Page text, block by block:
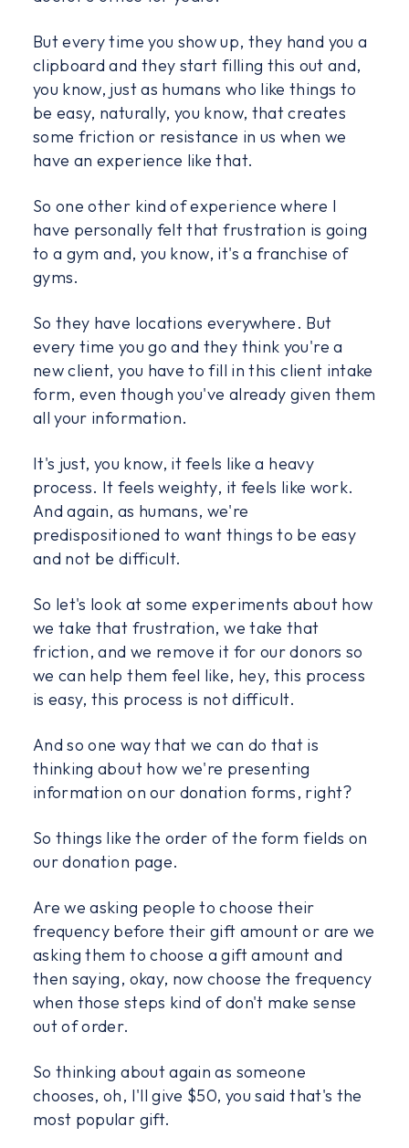
But every time you show up, they hand you a
clipboard and they start filling this out and,
you know, just as humans who like things to
be easy, naturally, you know, that creates
some friction or resistance in us when we
have an experience like that.
So one other kind of experience where I
have personally felt that frustration is going
to a gym and, you know, it's a franchise of
gyms.
So they have locations everywhere. But
every time you go and they think you're a
new client, you have to fill in this client intake
form, even though you've already given them
all your information.
It's just, you know, it feels like a heavy
process. It feels weighty, it feels like work.
And again, as humans, we're
predispositioned to want things to be easy
and not be difficult.
So let's look at some experiments about how
we take that frustration, we take that
friction, and we remove it for our donors so
we can help them feel like, hey, this process
is easy, this process is not difficult.
And so one way that we can do that is
thinking about how we're presenting
information on our donation forms, right?
So things like the order of the form fields on
our donation page.
Are we asking people to choose their
frequency before their gift amount or are we
asking them to choose a gift amount and
then saying, okay, now choose the frequency
when those steps kind of don't make sense
out of order.
So thinking about again as someone
chooses, oh, I'll give $50, you said that's the
most popular gift.